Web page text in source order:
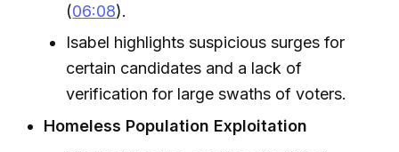
(06:08).
Isabel highlights suspicious surges for
certain candidates and a lack of
verification for large swaths of voters.
Homeless Population Exploitation